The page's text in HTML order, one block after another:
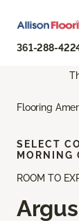
361-288-
Flooring
ROOM TO
SELECT
MORNING